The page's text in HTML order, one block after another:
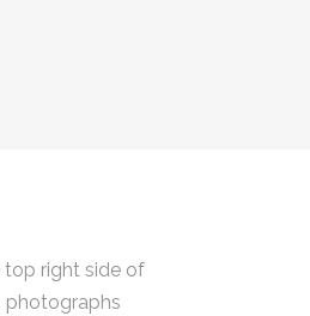
top right side of
photographs